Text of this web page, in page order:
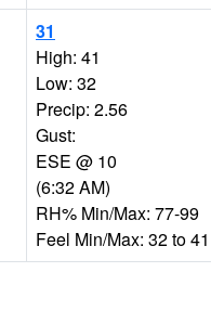
31
High: 41
Low: 32
Precip: 2.56
Gust:
ESE @ 10
(6:32 AM)
RH% Min/Max: 77-99
Feel Min/Max: 32 to 41